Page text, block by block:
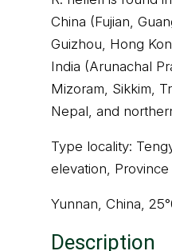
China (Fujian,
Guizhou, Hong
India (Arunachal
Mizoram, Sikkim,
Nepal, and
Type locality:
elevation,
Yunnan, China,
Description